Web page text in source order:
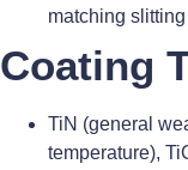
matching
Coating
TiN (general
temperature),